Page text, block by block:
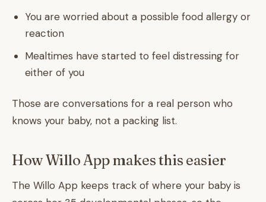
You are worried about a possible food allergy or
reaction
Mealtimes have started to feel distressing for
either of you
Those are conversations for a real person who
knows your baby, not a packing list.
How Willo App makes this easier
The Willo App keeps track of where your baby is